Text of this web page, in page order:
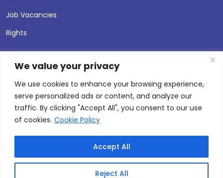
We value your privacy
We use cookies to enhance your browsing experience,
serve personalized ads or content, and analyze our
traffic. By clicking "Accept All", you consent to our use
of cookies. Cookie Policy
Reject All
Accept All
Job Vacancies
Rights
© 2026 Andersen Press |